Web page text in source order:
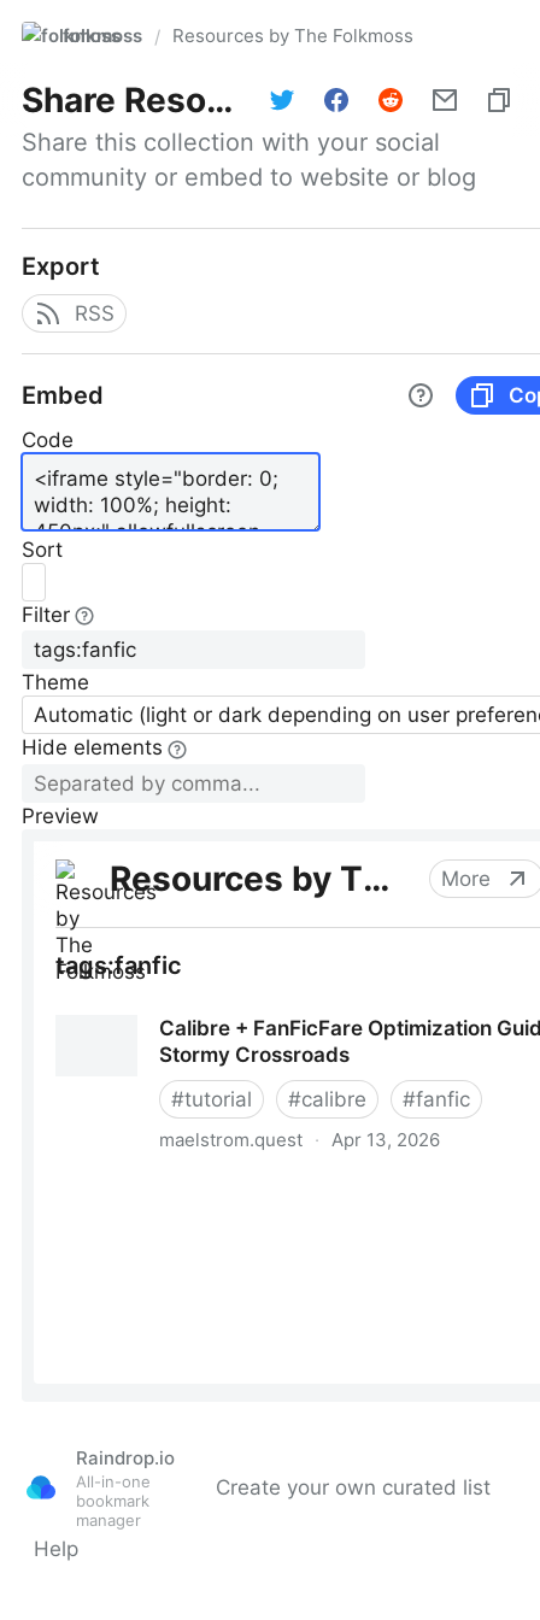
folkmoss / Resources by The Folkmoss
Share Resources by The Folkmoss
Share this collection with your social
community or embed to website or blog
Export
RSS
Embed
Code
Sort
Filter
Theme
Automatic (light or dark depending on user
Hide elements
Preview
Raindrop.io
All-in-one
bookmark
manager
Create your own curated list
Help